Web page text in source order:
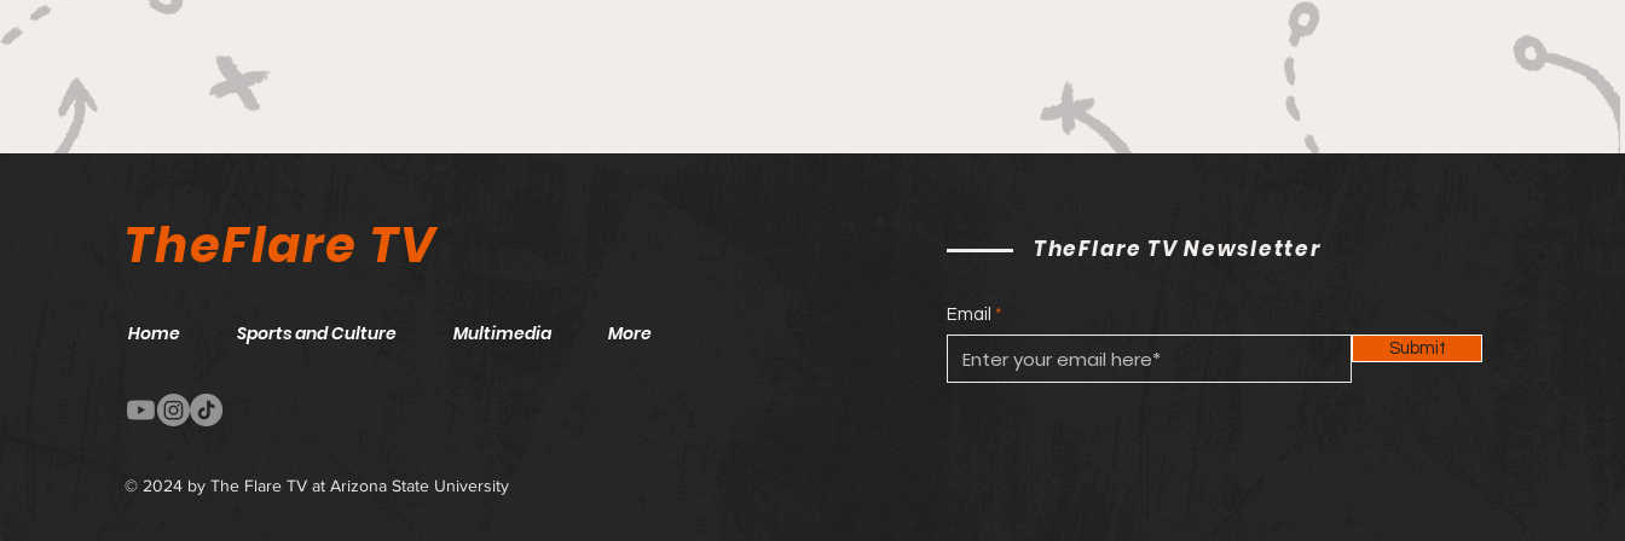
TheFlare TV
Home Sports and Culture Multimedia More
© 2024 by The Flare TV at Arizona State University
TheFlare TV Newsletter
Email
Submit